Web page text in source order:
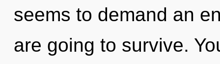
seems to demand an
are going to survive.